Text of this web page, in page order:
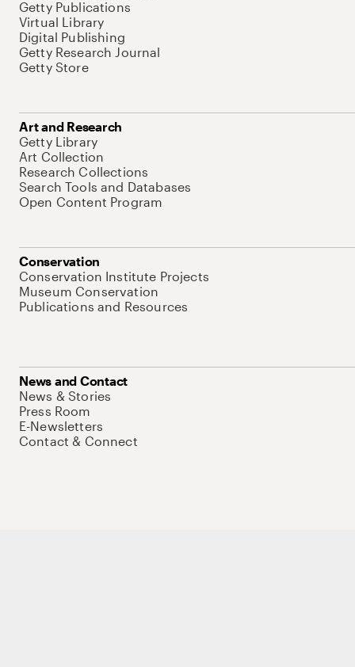
Getty Publications
Virtual Library
Digital Publishing
Getty Research Journal
Getty Store
Art and Research
Getty Library
Art Collection
Research Collections
Search Tools and Databases
Open Content Program
Conservation
Conservation Institute Projects
Museum Conservation
Publications and Resources
News and Contact
News & Stories
Press Room
E-Newsletters
Contact & Connect